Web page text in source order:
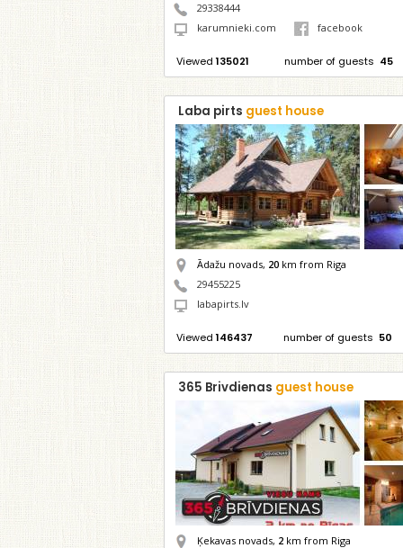
29338444
karumnieki.com
facebook
Viewed 135021 number of guests 45
Laba pirts guest house
Ādažu novads, 20 km from Riga
29455225
labapirts.lv
Viewed 146437 number of guests 50
365 Brivdienas guest house
Ķekavas novads, 2 km from Riga